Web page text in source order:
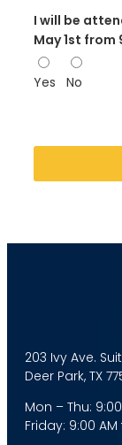
I will be
May 1st from
Yes No
203 Ivy Ave.
Deer Park, TX
Mon – Thu:
Friday: 9:00 AM